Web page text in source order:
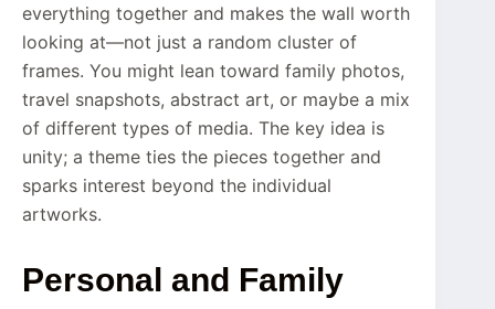
everything together and makes the wall worth
looking at—not just a random cluster of
frames. You might lean toward family photos,
travel snapshots, abstract art, or maybe a mix
of different types of media. The key idea is
unity; a theme ties the pieces together and
sparks interest beyond the individual
artworks.
Personal and Family